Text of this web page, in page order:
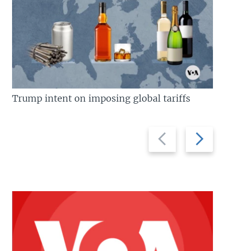
Previous
slide
Next
slide
Trump intent on imposing global tariffs